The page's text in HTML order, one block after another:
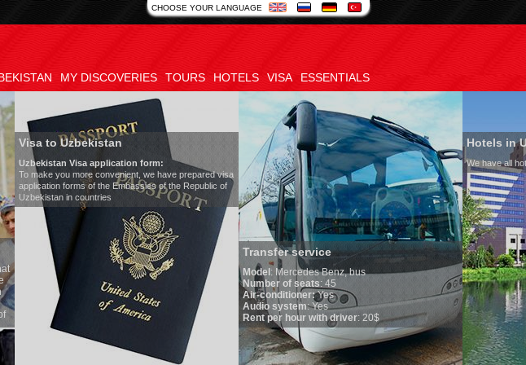
CHOOSE YOUR LANGUAGE
MY DISCOVERIES TOURS HOTELS VISA ESSENTIALS
form:
we have prepared visa
of the Republic of
Transfer service
Model:Mercedes Benz, bus
Number of seats : 45
Air-conditioner:
Yes
Audio system
: Yes
Rent per hour with driver
: 20$
Hotels in Uzbekistan
We have all hotels in Uzbekistan